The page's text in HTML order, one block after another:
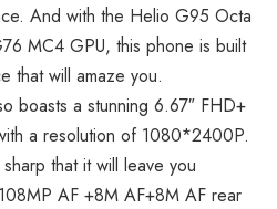
And with the Helio G95 Octa
MC4 GPU, this phone is built
that will amaze you.
boasts a stunning 6.67″ FHD+
a resolution of 1080*2400P.
that it will leave you
AF +8M AF+8M AF rear